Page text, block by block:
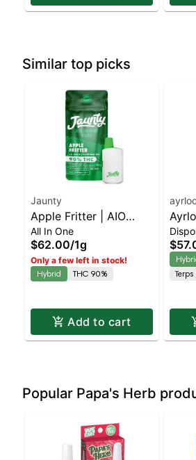
Similar top picks
Jaunty
Apple Fritter | AIO
Palm | 1.5g
All In One
$62.00/1g
Only a few left in stock!
Hybrid
THC 90%
Add to cart
AIO
Popular Papa's Herb